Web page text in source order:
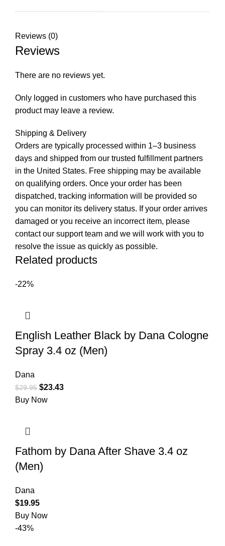
Reviews (0)
Reviews
There are no reviews yet.
Only logged in customers who have purchased this
product may leave a review.
Shipping & Delivery
Orders are typically processed within 1–3 business
days and shipped from our trusted fulfillment partners
in the United States. Free shipping may be available
on qualifying orders. Once your order has been
dispatched, tracking information will be provided so
you can monitor its delivery status. If your order arrives
damaged or you receive an incorrect item, please
contact our support team and we will work with you to
resolve the issue as quickly as possible.
Related products
-22%
English Leather Black by Dana Cologne
Spray 3.4 oz (Men)
Dana
$29.95 $23.43
Buy Now
Fathom by Dana After Shave 3.4 oz
(Men)
Dana
$19.95
Buy Now
-43%